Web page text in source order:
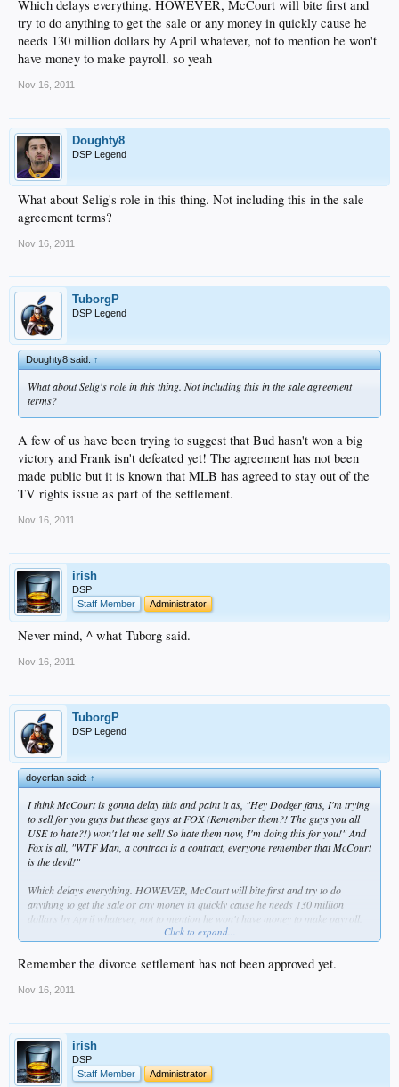
Which delays everything. HOWEVER, McCourt will bite first and
try to do anything to get the sale or any money in quickly cause he
needs 130 million dollars by April whatever, not to mention he won't
have money to make payroll. so yeah
Nov 16, 2011
Doughty8
DSP Legend
What about Selig's role in this thing. Not including this in the sale
agreement terms?
Nov 16, 2011
TuborgP
DSP Legend
Doughty8 said:↑
What about Selig's role in this thing. Not including this in the sale agreement
terms?
A few of us have been trying to suggest that Bud hasn't won a big
victory and Frank isn't defeated yet! The agreement has not been
made public but it is known that MLB has agreed to stay out of the
TV rights issue as part of the settlement.
Nov 16, 2011
irish
DSP
Staff Member
Administrator
Never mind, ^ what Tuborg said.
Nov 16, 2011
TuborgP
DSP Legend
doyerfan said:↑
I think McCourt is gonna delay this and paint it as, "Hey Dodger fans, I'm trying
to sell for you guys but these guys at FOX (Remember them?! The guys you all
USE to hate?!) won't let me sell! So hate them now, I'm doing this for you!" And
Fox is all, "WTF Man, a contract is a contract, everyone remember that McCourt
is the devil!"
Which delays everything. HOWEVER, McCourt will bite first and try to do
anything to get the sale or any money in quickly cause he needs 130 million
dollars by April whatever, not to mention he won't have money to make payroll.
Click to expand...
Remember the divorce settlement has not been approved yet.
Nov 16, 2011
irish
DSP
Staff Member
Administrator